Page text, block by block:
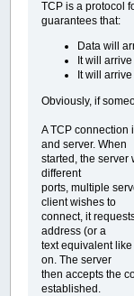
TCP is a protocol
guarantees that:
Data will
It will
It will
Obviously, if
A TCP connection
and server. When
started, the server
different
ports, multiple
client wishes to
connect, it
address (or a
text equivalent
on. The server
then accepts the
established.